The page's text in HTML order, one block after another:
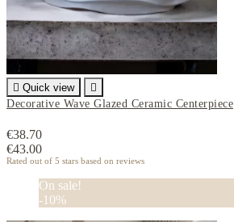
 Quick view

Decorative Wave Glazed Ceramic Centerpiece
€38.70
€43.00
Rated out of 5 stars based on reviews
On sale!
-10%